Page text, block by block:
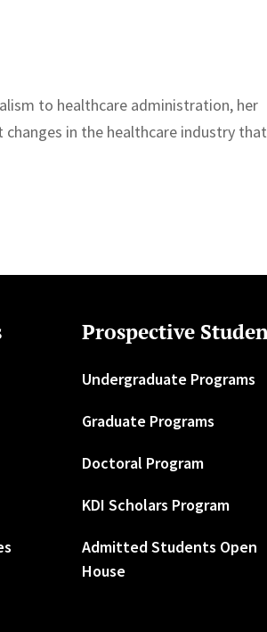
to healthcare administration, her
in the healthcare industry that
Prospective
Undergraduate Programs
Graduate Programs
Doctoral Program
KDI Scholars Program
Admitted Students Open
House